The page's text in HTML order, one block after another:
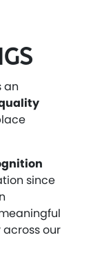
an
since
our